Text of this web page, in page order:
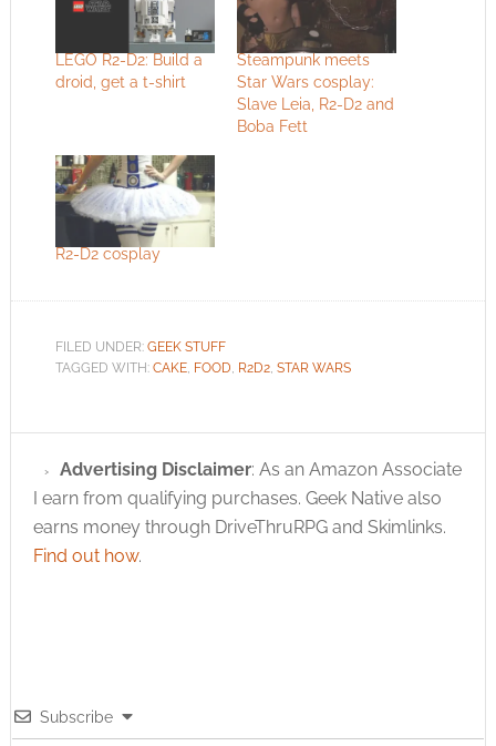
LEGO R2-D2: Build a
droid, get a t-shirt
Steampunk meets
Star Wars cosplay:
Slave Leia, R2-D2 and
Boba Fett
R2-D2 cosplay
FILED UNDER: GEEK STUFF
TAGGED WITH: CAKE, FOOD R2D2, STAR WARS
Advertising Disclaimer: As an Amazon Associate
I earn from qualifying purchases. Geek Native also
earns money through DriveThruRPG and Skimlinks.
Find out how.
Subscribe